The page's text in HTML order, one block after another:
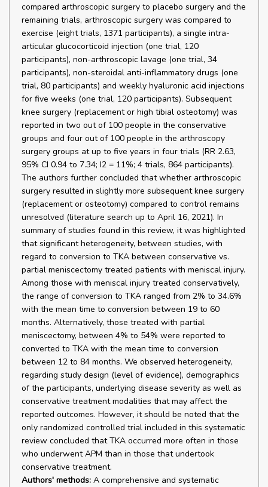
compared arthroscopic surgery to placebo surgery and the
remaining trials, arthroscopic surgery was compared to
exercise (eight trials, 1371 participants), a single intra-
articular glucocorticoid injection (one trial, 120
participants), non-arthroscopic lavage (one trial, 34
participants), non-steroidal anti-inflammatory drugs (one
trial, 80 participants) and weekly hyaluronic acid injections
for five weeks (one trial, 120 participants). Subsequent
knee surgery (replacement or high tibial osteotomy) was
reported in two out of 100 people in the conservative
groups and four out of 100 people in the arthroscopy
surgery groups at up to five years in four trials (RR 2.63,
95% CI 0.94 to 7.34; I2 = 11%; 4 trials, 864 participants).
The authors further concluded that whether arthroscopic
surgery resulted in slightly more subsequent knee surgery
(replacement or osteotomy) compared to control remains
unresolved (literature search up to April 16, 2021). In
summary of studies found in this review, it was highlighted
that significant heterogeneity, between studies, with
regard to conversion to TKA between conservative vs.
partial meniscectomy treated patients with meniscal injury.
Among those with meniscal injury treated conservatively,
the range of conversion to TKA ranged from 2% to 34.6%
with the mean time to conversion between 19 to 60
months. Alternatively, those treated with partial
meniscectomy, between 4% to 54% were reported to
converted to TKA with the mean time to conversion
between 12 to 84 months. We observed heterogeneity,
regarding study design (level of evidence), demographics
of the participants, underlying disease severity as well as
conservative treatment modalities that may affect the
reported outcomes. However, it should be noted that the
only randomized controlled trial included in this systematic
review concluded that TKA occurred more often in those
who underwent APM than in those that undertook
conservative treatment.
Authors' methods: A comprehensive and systematic